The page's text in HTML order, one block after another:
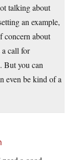
talking about
an example,
concern about
a call for
But you can
even be kind of a